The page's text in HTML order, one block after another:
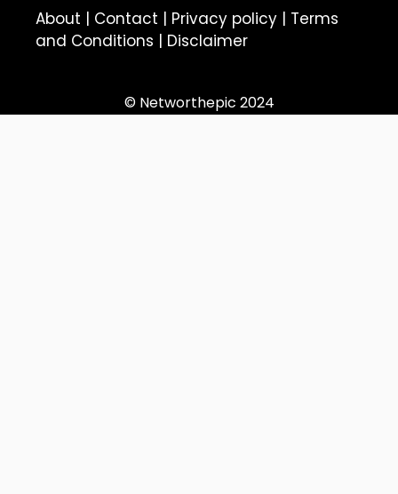
About | Contact | Privacy policy | Terms
and Conditions | Disclaimer
© Networthepic 2024